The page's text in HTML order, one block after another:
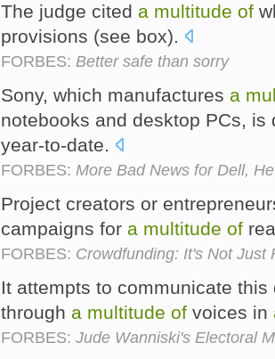
The judge cited a multitude of
provisions (see box).
FORBES: Better safe than sorry
Sony, which manufactures a
notebooks and desktop PCs,
year-to-date.
FORBES: More Bad News for Dell,
Project creators or
campaigns for a multitude of
FORBES: Crowdfunding: It's Not Just
It attempts to communicate
through a multitude of voices in
FORBES: Jude Wanniski's Electoral